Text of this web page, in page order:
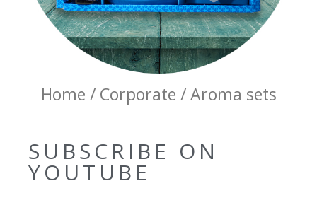
Home / Corporate / Aroma sets
SUBSCRIBE ON
YOUTUBE